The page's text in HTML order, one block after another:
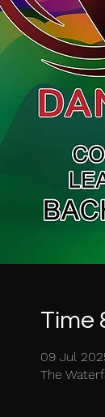
Time
09 Jul
The